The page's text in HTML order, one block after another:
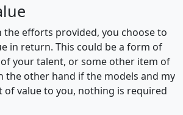
the efforts provided, you choose to
in return. This could be a form of
your talent, or some other item of
the other hand if the models and my
of value to you, nothing is required